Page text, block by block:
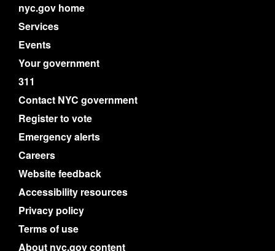
nyc.gov home
Services
Events
Your government
311
Contact NYC government
Register to vote
Emergency alerts
Careers
Website feedback
Accessibility resources
Privacy policy
Terms of use
About nyc.gov content